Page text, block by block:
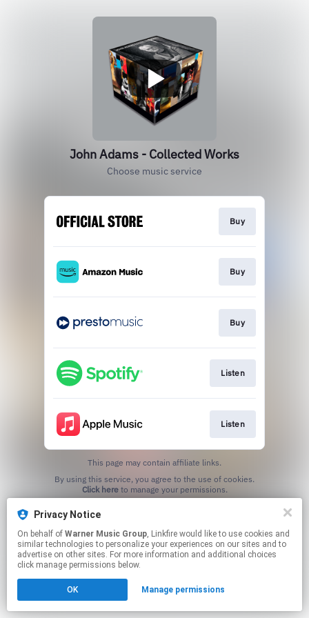
John Adams - Collected Works
Choose music service
Buy
Buy
Buy
Listen
Listen
This page may contain affiliate links.
Click hereto manage your permissions.
Privacy Notice
On behalf of Warner Music Group, Linkfire would like to use cookies and
similar technologies to personalize your experiences on our sites and to
advertise on other sites. For more information and additional choices
click manage permissions below.
OK Manage permissions